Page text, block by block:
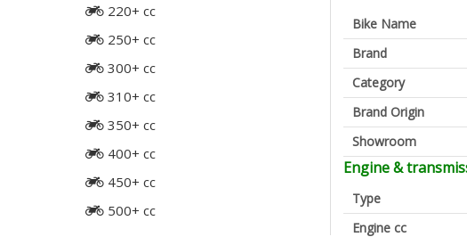
220+ cc
250+ cc
300+ cc
310+ cc
350+ cc
400+ cc
450+ cc
500+ cc
Bike Name
Brand
Category
Brand Origin
Showroom
Engine &
Type
Engine cc